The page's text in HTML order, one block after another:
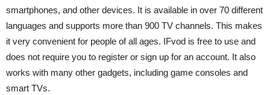
smartphones, and other devices. It is available in over 70 different
languages and supports more than 900 TV channels. This makes
it very convenient for people of all ages. IFvod is free to use and
does not require you to register or sign up for an account. It also
works with many other gadgets, including game consoles and
smart TVs.